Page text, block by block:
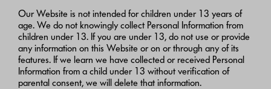
Our Website is not intended for children under 13 years of
age. We do not knowingly collect Personal Information from
children under 13. If you are under 13, do not use or provide
any information on this Website or on or through any of its
features. If we learn we have collected or received Personal
Information from a child under 13 without verification of
parental consent, we will delete that information.